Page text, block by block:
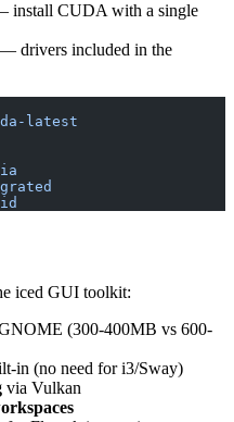
install CUDA with a single
— drivers included in the
latest
iced GUI toolkit:
(300-400MB vs 600-
in (no need for i3/Sway)
via Vulkan